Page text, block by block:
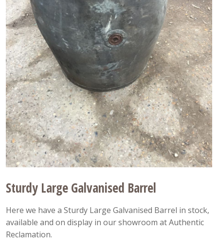
Sturdy Large Galvanised Barrel
Here we have a Sturdy Large Galvanised Barrel in stock,
available and on display in our showroom at Authentic
Reclamation.